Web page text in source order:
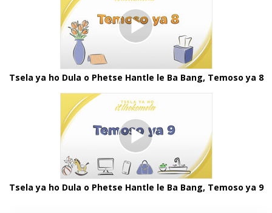
Tsela ya ho Dula o Phetse Hantle le Ba Bang, Temoso ya 8
Tsela ya ho Dula o Phetse Hantle le Ba Bang, Temoso ya 9